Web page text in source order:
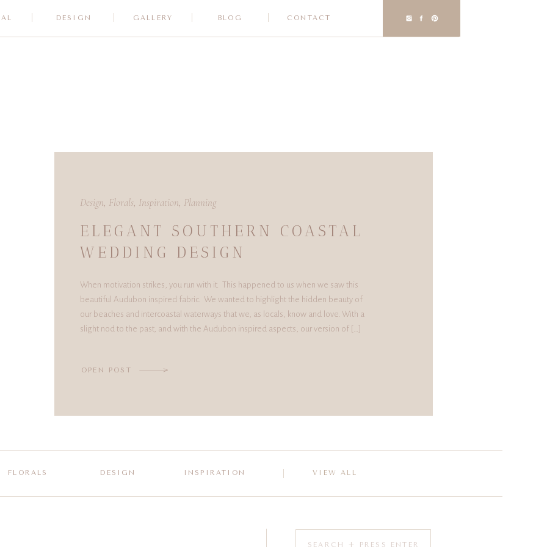
CONTACT
BLOG
GALLERY
DESIGN
OPEN POST
When motivation strikes, you run with it. This happened to us when we saw this
beautiful Audubon inspired fabric. We wanted to highlight the hidden beauty of
our beaches and intercoastal waterways that we, as locals, know and love. With a
slight nod to the past, and with the Audubon inspired aspects, our version of […]
ELEGANT SOUTHERN COASTAL
WEDDING DESIGN
Design, Florals, Inspiration, Planning
VIEW ALL
INSPIRATION
DESIGN
FLORALS
Search